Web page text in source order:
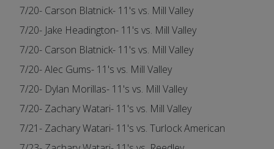
7/20- Carson Blatnick- 11's vs. Mill Valley
7/20- Jake Headington- 11's vs. Mill Valley
7/20- Carson Blatnick- 11's vs. Mill Valley
7/20- Alec Gums- 11's vs. Mill Valley
7/20- Dylan Morillas- 11's vs. Mill Valley
7/20- Zachary Watari- 11's vs. Mill Valley
7/21- Zachary Watari- 11's vs. Turlock American